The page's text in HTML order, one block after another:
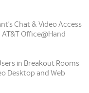
Chat & Video Access
Office@Hand
in Breakout Rooms
Desktop and Web